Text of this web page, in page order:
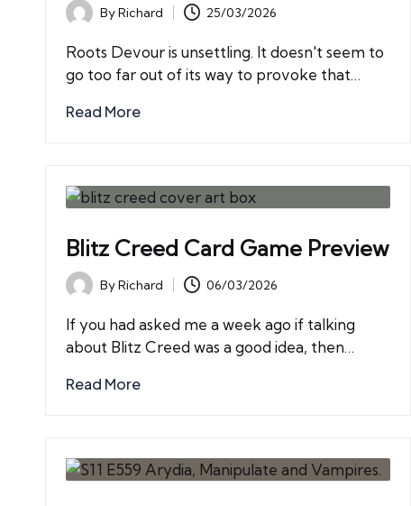
Posted
by
ByRichard 25/03/2026
Roots Devour is unsettling. It doesn't seem to
go too far out of its way to provoke that…
Read More
Blitz Creed Card Game Preview
Posted
by
ByRichard 06/03/2026
If you had asked me a week ago if talking
about Blitz Creed was a good idea, then…
Read More